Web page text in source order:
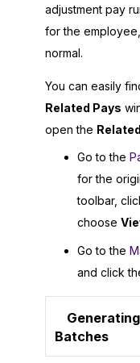
adjustment pay
for the
normal.
You can easily
Related Pays
open the
Go to the
for the
toolbar,
choose
Go to the
and click
Batches